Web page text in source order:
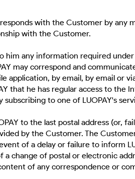
with the Customer by any
with the Customer.
him any information required
may correspond and
application, by email, by email or
that he has regular access to the
to one of LUOPAY's
to the last postal address (or,
by the Customer. The
of a delay or failure to inform
a change of postal or electronic
of any correspondence or